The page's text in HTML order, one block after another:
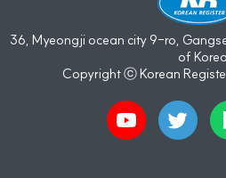
36, Myeongji ocean city 9-ro,
of Korea.
Copyright ⓒ Korean